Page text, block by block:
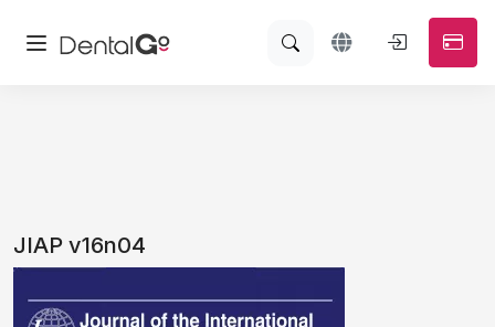
JIAP v16n04